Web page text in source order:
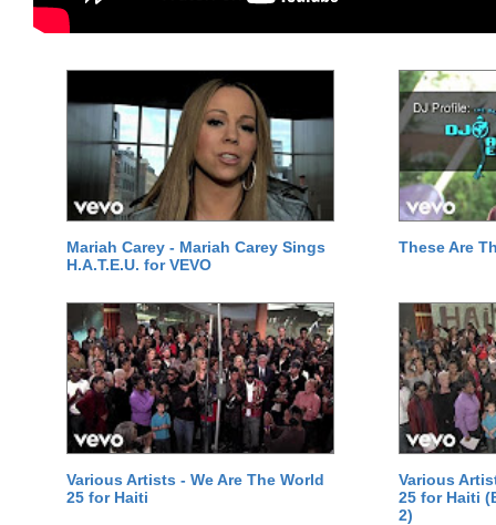
Mariah Carey - Mariah Carey Sings
H.A.T.E.U. for VEVO
These Are
Various Artists - We Are The World
25 for Haiti
Various
25 for Haiti
2)